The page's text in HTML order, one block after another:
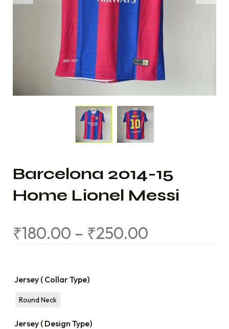
Barcelona 2014-15
Home Lionel Messi
₹180.00 – ₹250.00
Jersey ( Collar Type)
Round Neck
Jersey ( Design Type)